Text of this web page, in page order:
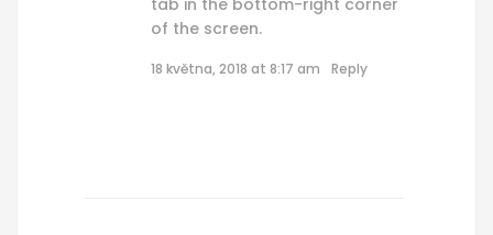
tab in the bottom-right corner
of the screen.
18 května, 2018 at 8:17 am Reply